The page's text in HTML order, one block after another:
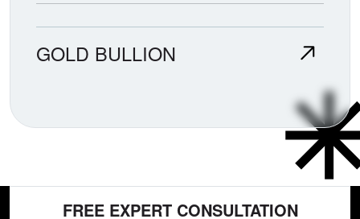
GOLD BULLION
FREE EXPERT CONSULTATION